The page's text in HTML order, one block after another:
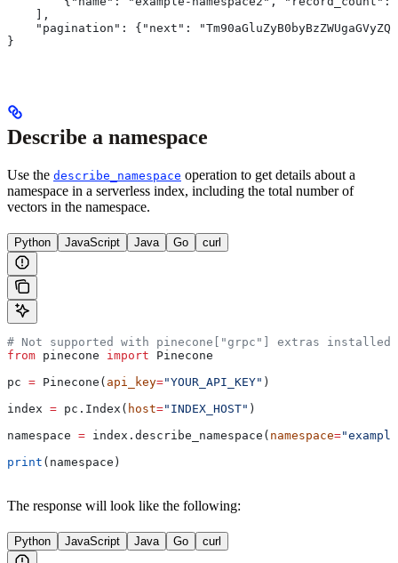
    ],
"pagination": {"next":
}
Describe a namespace
Use the describe_namespace operation to get details about a
namespace in a serverless index, including the total number of
vectors in the namespace.
Python JavaScript Java Go curl
# Not supported with pinecone["grpc"] extras installed
from pinecone import Pinecone
pc = Pinecone( api_key="YOUR_API_KEY" )
index = pc.Index( host="INDEX_HOST" )
namespace = index.describe_namespace( namespace=
print (namespace)
The response will look like the following:
Python JavaScript Java Go curl